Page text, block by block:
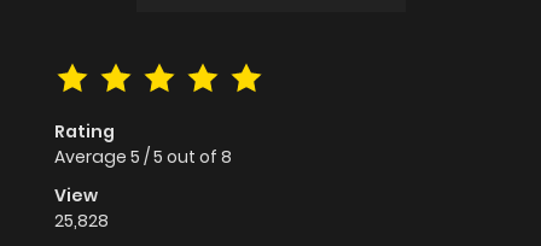
Rating
Average 5 /5 out of 8
View
25,828